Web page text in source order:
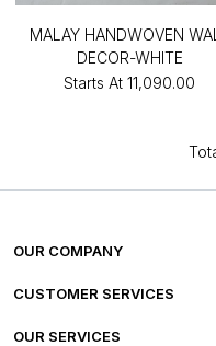
MALAY HANDWOVEN
DECOR-WHITE
Starts At ₹11,090.00
OUR COMPANY
ABOUT US
CUSTOMER SERVICES
FREQUENTLY ASKED
OUR SERVICES